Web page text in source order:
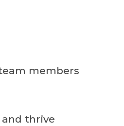
members
thrive